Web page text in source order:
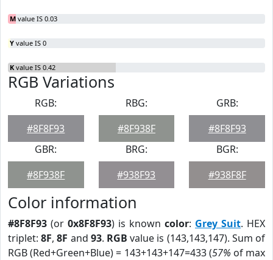
M value IS 0.03
Y value IS 0
K value IS 0.42
RGB Variations
RGB:
#8F8F93
RBG:
#8F938F
GRB:
#8F8F93
GBR:
#8F938F
BRG:
#938F93
BGR:
#938F8F
Color information
#8F8F93 (or 0x8F8F93) is known color: Grey Suit. HEX
triplet:8F,8F and 93. RGB value is (143,143,147). Sum of
RGB (Red+Green+Blue) = 143+143+147=433 (57% of max